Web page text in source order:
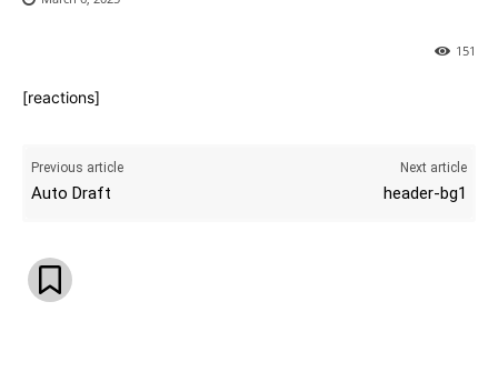
151
[reactions]
Previous article
Auto Draft
Next article
header-bg1